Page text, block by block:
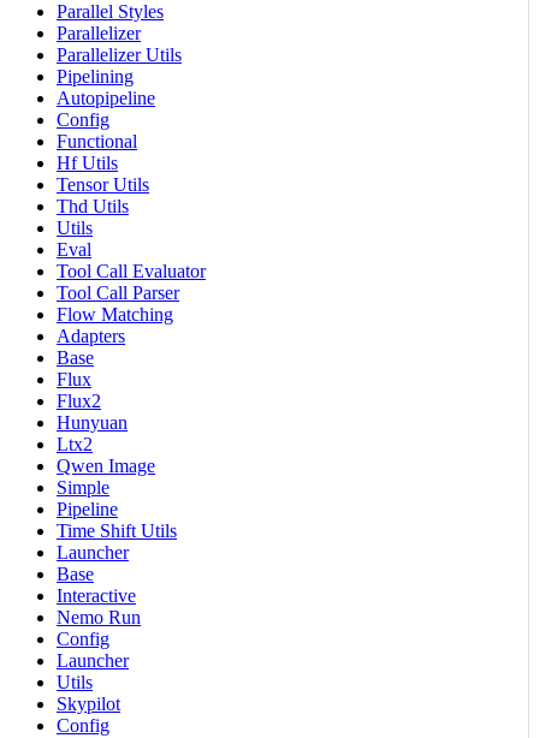
Parallel Styles
Parallelizer
Parallelizer Utils
Pipelining
Autopipeline
Config
Functional
Hf Utils
Tensor Utils
Thd Utils
Utils
Eval
Tool Call Evaluator
Tool Call Parser
Flow Matching
Adapters
Base
Flux
Flux2
Hunyuan
Ltx2
Qwen Image
Simple
Pipeline
Time Shift Utils
Launcher
Base
Interactive
Nemo Run
Config
Launcher
Utils
Skypilot
Config